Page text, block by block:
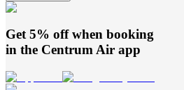
Get 5% off when booking
in the Centrum Air app